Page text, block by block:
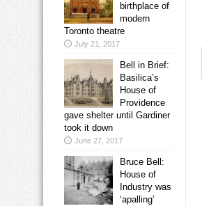
birthplace of
modern
Toronto theatre
July 21, 2017
Bell in Brief:
Basilica’s
House of
Providence
gave shelter until Gardiner
took it down
June 27, 2017
Bruce Bell:
House of
Industry was
‘apalling’